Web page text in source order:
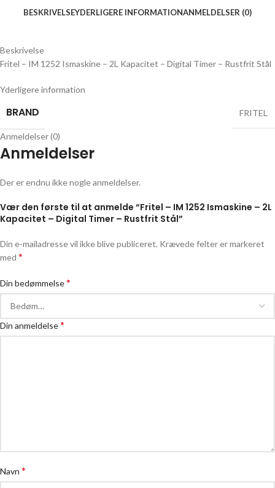
BESKRIVELSEYDERLIGERE INFORMATIONANMELDELSER (0)
Beskrivelse
Fritel – IM 1252 Ismaskine – 2L Kapacitet – Digital Timer – Rustfrit Stål
Yderligere information
BRAND FRITEL
Anmeldelser (0)
Anmeldelser
Der er endnu ikke nogle anmeldelser.
Vær den første til at anmelde “Fritel – IM 1252 Ismaskine – 2L
Kapacitet – Digital Timer – Rustfrit Stål”
Din e-mailadresse vil ikke blive publiceret. Krævede felter er markeret
med *
Din bedømmelse*
Din anmeldelse*
Navn *